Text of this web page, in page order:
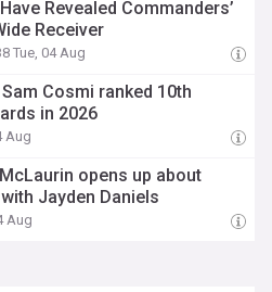
Revealed Commanders’
Receiver
Tue, 04 Aug
Cosmi ranked 10th
in 2026
Aug
opens up about
Jayden Daniels
Aug